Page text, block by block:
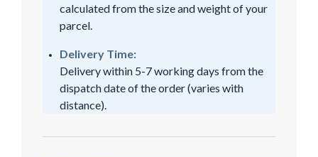
calculated from the size and weight of your
parcel.
Delivery Time:
Delivery within 5-7 working days from the
dispatch date of the order (varies with
distance).